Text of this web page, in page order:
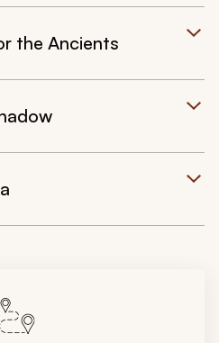
the Ancients